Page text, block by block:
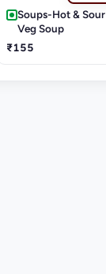
Soups-Hot & Sour
Veg Soup
₹155